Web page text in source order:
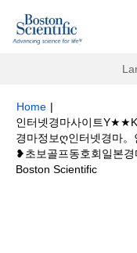
Home |
인터넷경마사이트
경마정보ღ인터넷경마。
❥초보골프동호회일본
Boston Scientific(current